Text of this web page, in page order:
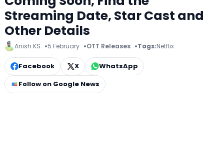
Streaming Date, Star Cast and
Other Details
Anish KS 5 February OTT Releases Tags:Netflix
Facebook X
WhatsApp
Follow on Google News